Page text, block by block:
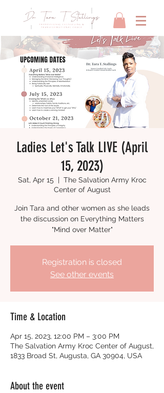
Ladies Let's Talk LIVE (April
15, 2023)
Sat, Apr 15
  |
The Salvation Army Kroc
Center of August
Join Tara and other women as she leads
the discussion on Everything Matters
"Mind over Matter"
Registration is closed
See other events
Time & Location
Apr 15, 2023, 12:00 PM – 3:00 PM
The Salvation Army Kroc Center of August,
1833 Broad St, Augusta, GA 30904, USA
About the event